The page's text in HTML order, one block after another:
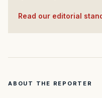
Read our editorial
ABOUT THE REPORTER